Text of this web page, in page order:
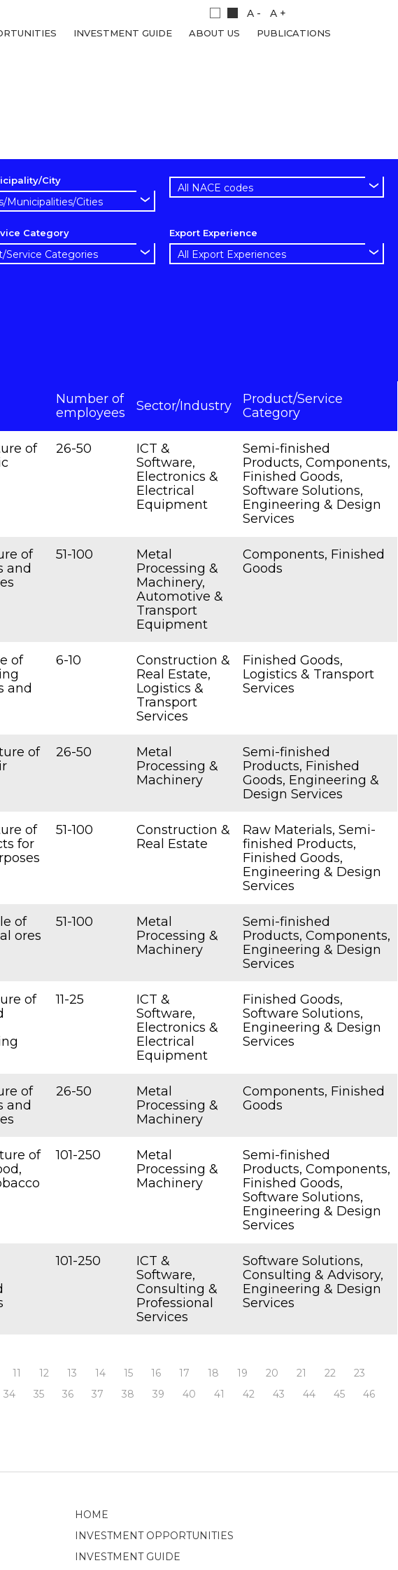
A - A +
INVESTMENT GUIDE ABOUT US PUBLICATIONS
City
Category Export Experience
Number of
employees
Sector/Industry
Product/Service
Category
of
26-50
ICT &
Software,
Electronics &
Electrical
Equipment
Semi-finished
Products, Components,
Finished Goods,
Software Solutions,
Engineering & Design
Services
of
and
51-100
Metal
Processing &
Machinery,
Automotive &
Transport
Equipment
Components, Finished
Goods
of
and
6-10
Construction &
Real Estate,
Logistics &
Transport
Services
Finished Goods,
Logistics & Transport
Services
of
26-50
Metal
Processing &
Machinery
Semi-finished
Products, Finished
Goods, Engineering &
Design Services
of
for
51-100
Construction &
Real Estate
Raw Materials, Semi-
finished Products,
Finished Goods,
Engineering & Design
Services
of
ores
51-100
Metal
Processing &
Machinery
Semi-finished
Products, Components,
Engineering & Design
Services
of
11-25
ICT &
Software,
Electronics &
Electrical
Equipment
Finished Goods,
Software Solutions,
Engineering & Design
Services
of
and
26-50
Metal
Processing &
Machinery
Components, Finished
Goods
of
101-250
Metal
Processing &
Machinery
Semi-finished
Products, Components,
Finished Goods,
Software Solutions,
Engineering & Design
Services
101-250
ICT &
Software,
Consulting &
Professional
Services
Software Solutions,
Consulting & Advisory,
Engineering & Design
Services
11 12 13 14 15 16 17 18 19 20 21 22
23
34 35 36 37 38 39 40 41 42 43 44 45
46
HOME
INVESTMENT OPPORTUNITIES
INVESTMENT GUIDE